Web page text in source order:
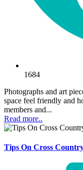
1684
Photographs and art
space feel friendly and
members and...
Read more..
Tips On Cross